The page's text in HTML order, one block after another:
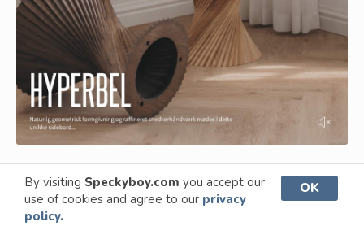
By visiting Speckyboy.com you accept our
use of cookies and agree to our privacy
policy.
OK
A User-Friendly Shopping
Experience